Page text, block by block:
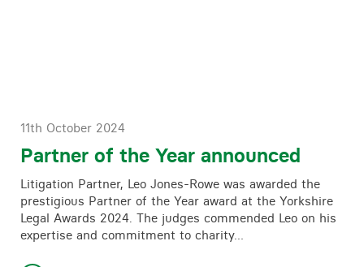
11th October 2024
Partner of the Year announced
Litigation Partner, Leo Jones-Rowe was awarded the
prestigious Partner of the Year award at the Yorkshire
Legal Awards 2024. The judges commended Leo on his
expertise and commitment to charity…